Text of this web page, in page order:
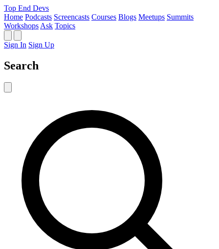
Top End Devs
Home Podcasts Screencasts Courses Blogs Meetups Summits
Workshops Ask Topics
Sign In Sign Up
Search